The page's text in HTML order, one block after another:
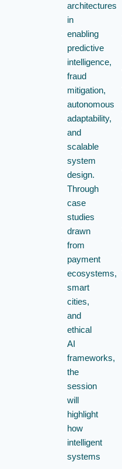
architectures
in
enabling
predictive
intelligence,
fraud
mitigation,
autonomous
adaptability,
and
scalable
system
design.
Through
case
studies
drawn
from
payment
ecosystems,
smart
cities,
and
ethical
AI
frameworks,
the
session
will
highlight
how
intelligent
systems